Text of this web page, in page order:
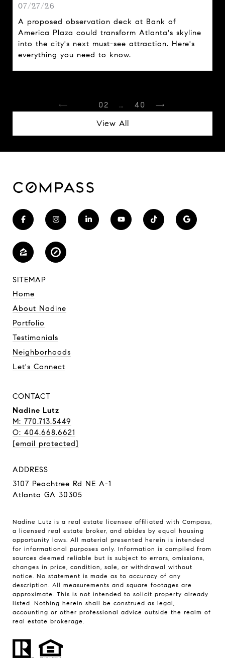
07/27/26
A proposed observation deck at Bank of
America Plaza could transform Atlanta's skyline
into the city's next must-see attraction. Here's
everything you need to know.
2 …
40
View All
SITEMAP
Home
About Nadine
Portfolio
Testimonials
Neighborhoods
Let's Connect
CONTACT
Nadine Lutz
M: 770.713.5449
O: 404.668.6621
[email protected]
ADDRESS
3107 Peachtree Rd NE A-1
Atlanta GA 30305
Nadine Lutz is a real estate licensee affiliated with Compass,
a licensed real estate broker, and abides by equal housing
opportunity laws. All material presented herein is intended
for informational purposes only. Information is compiled from
sources deemed reliable but is subject to errors, omissions,
changes in price, condition, sale, or withdrawal without
notice. No statement is made as to accuracy of any
description. All measurements and square footages are
approximate. This is not intended to solicit property already
listed. Nothing herein shall be construed as legal,
accounting or other professional advice outside the realm of
real estate brokerage.